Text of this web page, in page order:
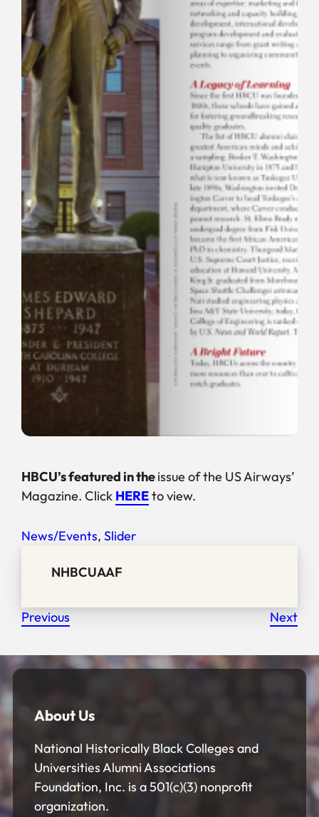
HBCU’s featured in theissue of the US Airways’
Magazine. Click HEREto view.
News/Events, Slider
NHBCUAAF
Previous Next
About Us
National Historically Black Colleges and
Universities Alumni Associations
Foundation, Inc. is a 501(c)(3) nonprofit
organization.